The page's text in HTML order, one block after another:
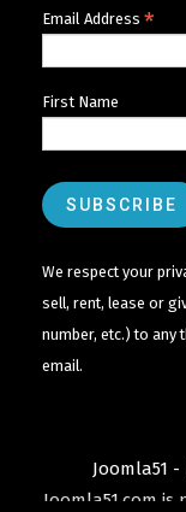
Email Address *
First Name
We respect your
sell, rent, lease or
number, etc.) to any
email.
Joomla51
Joomla51.com